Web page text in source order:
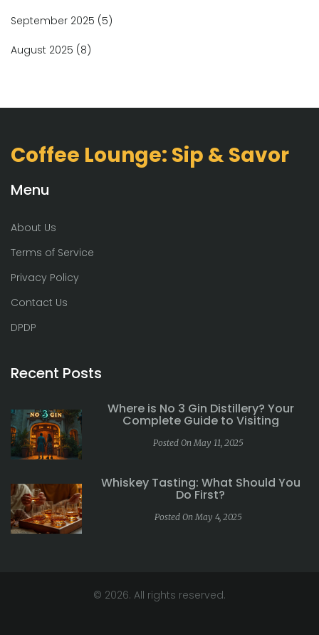
September 2025 (5)
August 2025 (8)
Coffee Lounge: Sip & Savor
Menu
About Us
Terms of Service
Privacy Policy
Contact Us
DPDP
Recent Posts
Where is No 3 Gin Distillery? Your
Complete Guide to Visiting
Posted On May 11, 2025
Whiskey Tasting: What Should You
Do First?
Posted On May 4, 2025
© 2026. All rights reserved.